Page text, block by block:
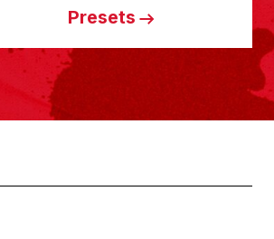
Presets